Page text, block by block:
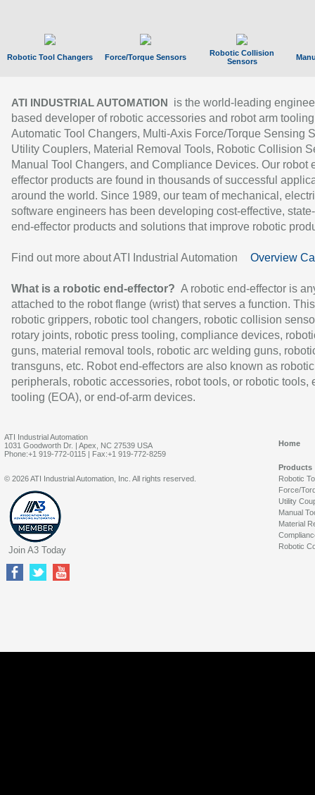
Robotic Tool Changers Force/Torque Sensors
Robotic Collision
Sensors
ATI INDUSTRIAL AUTOMATION
is the world-leading
based developer of robotic accessories and robot arm
Automatic Tool Changers, Multi-Axis Force/Torque Sensing
Utility Couplers, Material Removal Tools, Robotic Collision
Manual Tool Changers, and Compliance Devices. Our robot
effector products are found in thousands of successful
around the world. Since 1989, our team of mechanical,
software engineers has been developing cost-effective,
end-effector products and solutions that improve robotic
Find out more about ATI Industrial Automation Overview
What is a robotic end-effector? A robotic end-effector is
attached to the robot flange (wrist) that serves a function.
robotic grippers, robotic tool changers, robotic collision
rotary joints, robotic press tooling, compliance devices,
guns, material removal tools, robotic arc welding guns,
transguns, etc. Robot end-effectors are also known as robotic
peripherals, robotic accessories, robot tools, or robotic tools,
tooling (EOA), or end-of-arm devices.
ATI Industrial Automation
1031 Goodworth Dr. | Apex, NC 27539 USA
Phone:+1 919-772-0115 | Fax:+1 919-772-8259
Home
Products
Robotic
Force/
Utility
Manual
Material
Robotic
© 2026 ATI Industrial Automation, Inc. All rights reserved.
Join A3 Today